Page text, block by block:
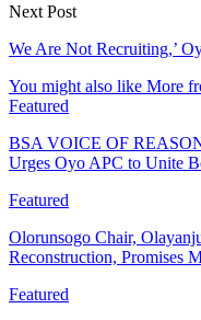
Next Post
We Are Not Recruiting,’
You might also like More
Featured
BSA VOICE OF
Urges Oyo APC to Unite
Featured
Olorunsogo Chair,
Reconstruction, Promises
Featured